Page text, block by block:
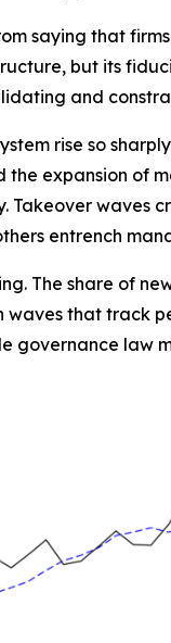
saying that
but its
and
rise so
the expansion of
Takeover waves
entrench
The share of
waves that track
governance law